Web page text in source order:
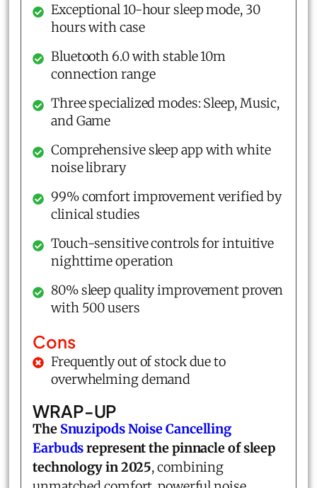
Exceptional 10-hour sleep mode, 30
hours with case
Bluetooth 6.0 with stable 10m
connection range
Three specialized modes: Sleep, Music,
and Game
Comprehensive sleep app with white
noise library
99% comfort improvement verified by
clinical studies
Touch-sensitive controls for intuitive
nighttime operation
80% sleep quality improvement proven
with 500 users
Cons
Frequently out of stock due to
overwhelming demand
WRAP-UP
The Snuzipods Noise Cancelling
Earbudsrepresent the pinnacle of sleep
technology in 2025, combining